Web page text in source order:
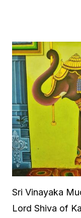
Sri Vinayaka
Lord Shiva of